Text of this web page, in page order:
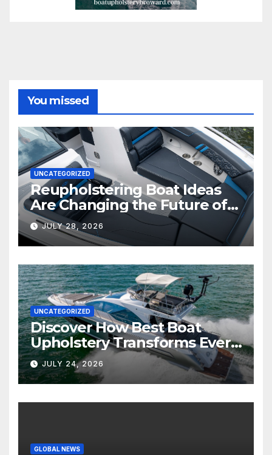
You missed
UNCATEGORIZED
Reupholstering Boat Ideas
Are Changing the Future of
Marine Comfort
JULY 28, 2026
UNCATEGORIZED
Discover How Best Boat
Upholstery Transforms Every
Boat Interior
JULY 24, 2026
GLOBAL NEWS